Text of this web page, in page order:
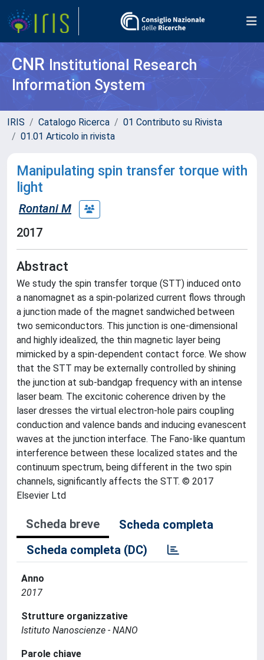
CNR Institutional Research
Information System
IRIS Catalogo Ricerca
01 Contributo su Rivista
01.01 Articolo in rivista
Manipulating spin transfer torque with
light
Rontani M
2017
Abstract
We study the spin transfer torque (STT) induced onto
a nanomagnet as a spin-polarized current flows through
a junction made of the magnet sandwiched between
two semiconductors. This junction is one-dimensional
and highly idealized, the thin magnetic layer being
mimicked by a spin-dependent contact force. We show
that the STT may be externally controlled by shining
the junction at sub-bandgap frequency with an intense
laser beam. The excitonic coherence driven by the
laser dresses the virtual electron-hole pairs coupling
conduction and valence bands and inducing evanescent
waves at the junction interface. The Fano-like quantum
interference between these localized states and the
continuum spectrum, being different in the two spin
channels, significantly affects the STT. © 2017
Elsevier Ltd
Scheda breve
Scheda completa
Scheda completa (DC)
Anno
2017
Strutture organizzative
Istituto Nanoscienze - NANO
Parole chiave